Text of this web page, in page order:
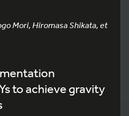
Mori, Hiromasa Shikata, et
to achieve gravity